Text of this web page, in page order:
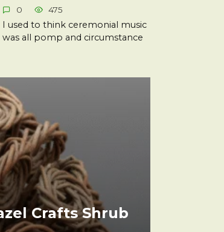
0 475
I used to think ceremonial music
was all pomp and circumstance
Crafts Shrub